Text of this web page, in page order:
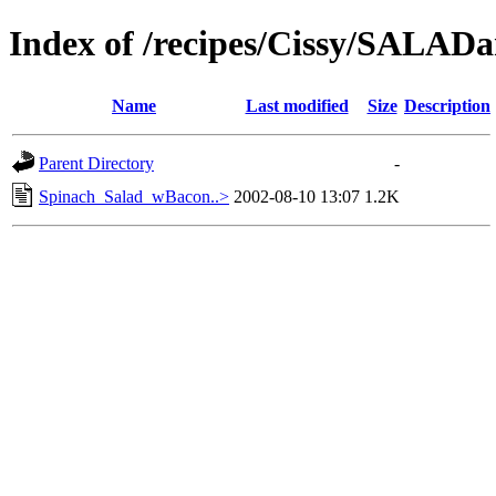
Index of /recipes/Cissy/
Name Last modified Size Description
Parent Directory
-
Spinach_Salad_wBacon..> 2002-08-10 13:07 1.2K